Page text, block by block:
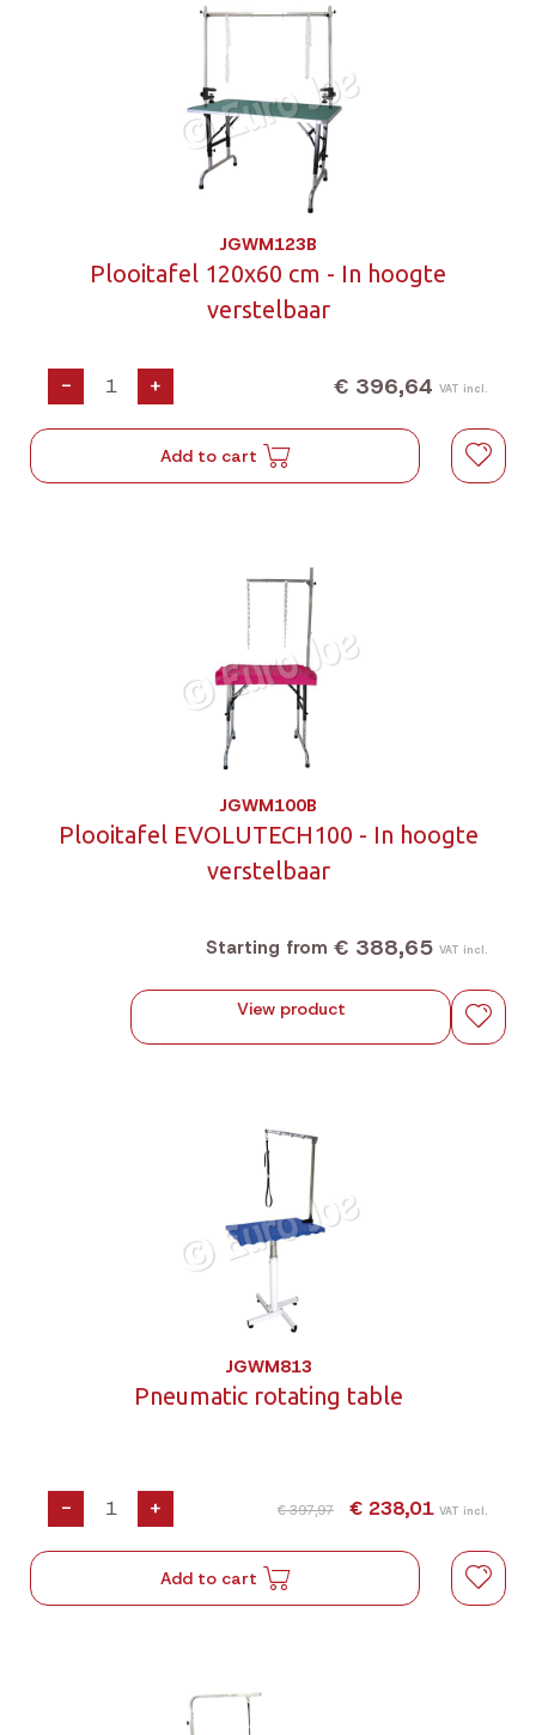
JGWM123B
Plooitafel 120x60 cm - In hoogte
verstelbaar
- + € 396,64 VAT incl.
Add to cart
JGWM100B
Plooitafel EVOLUTECH100 - In hoogte
verstelbaar
Starting from € 388,65 VAT incl.
View product
JGWM813
Pneumatic rotating table
- + € 397,97 € 238,01 VAT incl.
Add to cart